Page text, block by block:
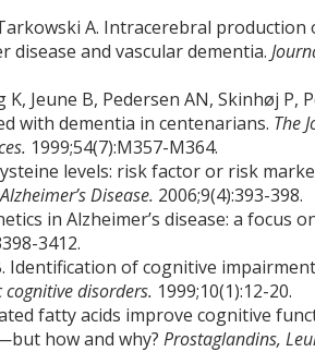
A. Intracerebral
disease and vascular dementia.
Jeune B, Pedersen AN, Skinhøj P,
with dementia in centenarians. The
1999;54(7):M357-M364.
levels: risk factor or risk
Disease. 2006;9(4):393-398.
in Alzheimer’s disease: a focus
3412.
Identification of cognitive
disorders. 1999;10(1):12-20.
fatty acids improve cognitive
how and why?Prostaglandins,